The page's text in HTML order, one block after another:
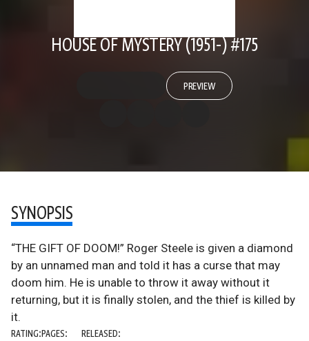
HOUSE OF MYSTERY (1951-) #175
PREVIEW
SYNOPSIS
“THE GIFT OF DOOM!” Roger Steele is given a diamond
by an unnamed man and told it has a curse that may
doom him. He is unable to throw it away without it
returning, but it is finally stolen, and the thief is killed by
it.
RATING:PAGES: RELEASED: